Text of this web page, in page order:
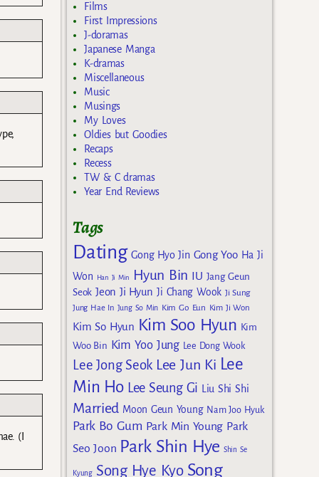
(I
Films
First Impressions
J-doramas
Japanese Manga
K-dramas
Miscellaneous
Music
Musings
My Loves
Oldies but Goodies
Recaps
Recess
TW & C dramas
Year End Reviews
Tags
Dating Gong Hyo Jin Gong Yoo Ha Ji
Won
Han Ji Min Hyun Bin IU Jang Geun
Seok Jeon Ji Hyun Ji Chang Wook Ji Sung
Jung Hae In Jung So Min Kim Go Eun Kim Ji Won
Kim So Hyun Kim Soo Hyun Kim
Woo Bin Kim Yoo Jung Lee Dong Wook
Lee Jong Seok Lee Jun Ki Lee
Min Ho Lee Seung Gi Liu Shi Shi
Married Moon Geun Young Nam Joo Hyuk
Park Bo Gum Park Min Young Park
Seo Joon Park Shin Hye Shin Se
Kyung Song Hye Kyo Song